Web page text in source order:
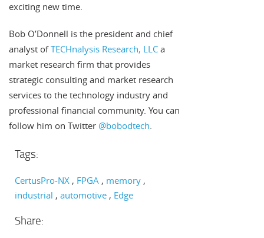
exciting new time.
Bob O’Donnell is the president and chief
analyst ofTECHnalysis Research, LLC a
market research firm that provides
strategic consulting and market research
services to the technology industry and
professional financial community. You can
follow him on Twitter @bobodtech.
Tags:
CertusPro-NX FPGA
memory
industrial
automotive Edge
Share: